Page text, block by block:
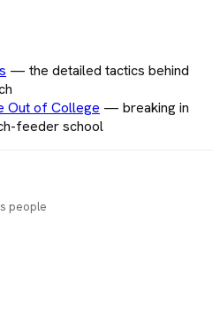
— the detailed tactics behind
Out of College — breaking in
feeder school
people